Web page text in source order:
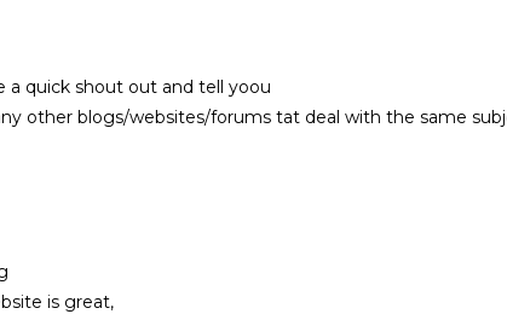
a quick shout out and tell yoou
other blogs/websites/forums tat deal with the same
is great,